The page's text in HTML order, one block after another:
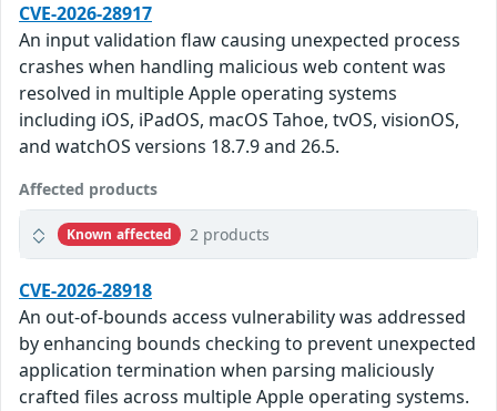
CVE-2026-28917
An input validation flaw causing unexpected process
crashes when handling malicious web content was
resolved in multiple Apple operating systems
including iOS, iPadOS, macOS Tahoe, tvOS, visionOS,
and watchOS versions 18.7.9 and 26.5.
Affected products
Known affected 2 products
CVE-2026-28918
An out-of-bounds access vulnerability was addressed
by enhancing bounds checking to prevent unexpected
application termination when parsing maliciously
crafted files across multiple Apple operating systems.